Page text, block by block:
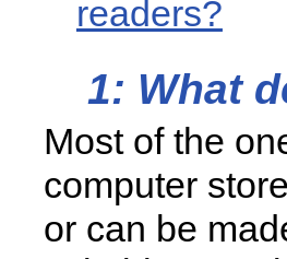
readers?
1: What
Most of the
computer
or can be